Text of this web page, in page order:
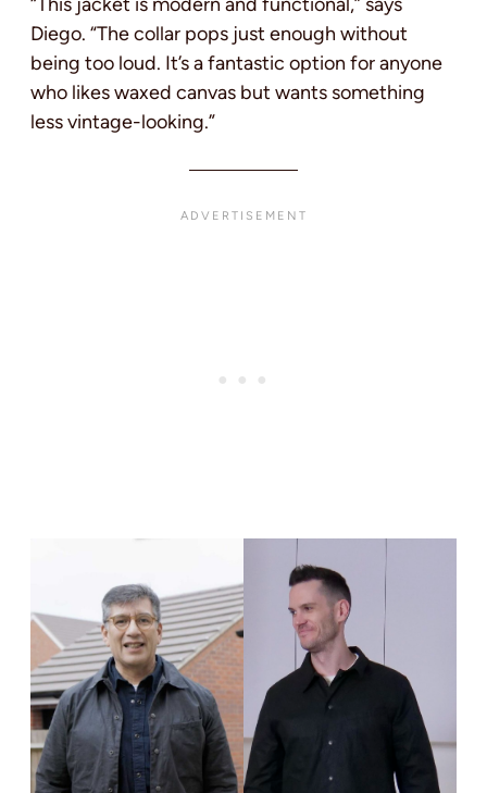
Diego. “The collar pops just enough without
being too loud. It’s a fantastic option for anyone
who likes waxed canvas but wants something
less vintage-looking.”